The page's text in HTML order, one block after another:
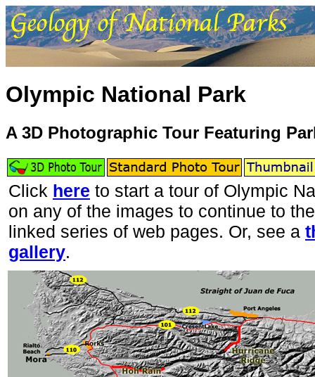
Olympic National Park
A 3D Photographic Tour Featuring
Click here to start a tour of Olympic
on any of the images to continue to
linked series of web pages. Or, see a
gallery.